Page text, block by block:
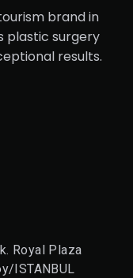
brand in
plastic surgery
results.
Royal Plaza
ISTANBUL